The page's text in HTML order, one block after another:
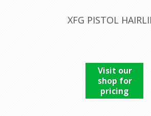
XFG PISTOL
Visit our
shop for
pricing